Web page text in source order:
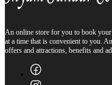
An online store for you to book
at a time that is convenient to you.
offers and attractions, benefits and